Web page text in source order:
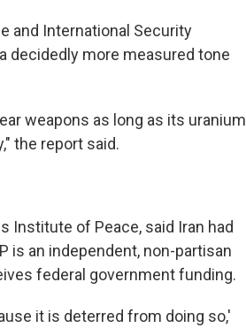
and International Security
decidedly more measured tone
weapons as long as its uranium
the report said.
Institute of Peace, said Iran had
is an independent, non-partisan
federal government funding.
it is deterred from doing so,'